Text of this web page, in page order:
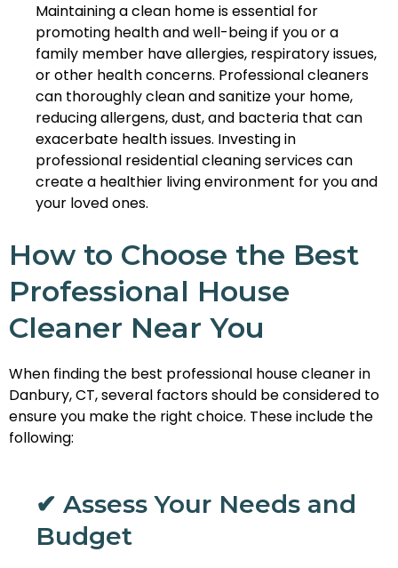
Maintaining a clean home is essential for
promoting health and well-being if you or a
family member have allergies, respiratory issues,
or other health concerns. Professional cleaners
can thoroughly clean and sanitize your home,
reducing allergens, dust, and bacteria that can
exacerbate health issues. Investing in
professional residential cleaning services can
create a healthier living environment for you and
your loved ones.
How to Choose the Best
Professional House
Cleaner Near You
When finding the best professional house cleaner in
Danbury, CT, several factors should be considered to
ensure you make the right choice. These include the
following:
✔ Assess Your Needs and
Budget